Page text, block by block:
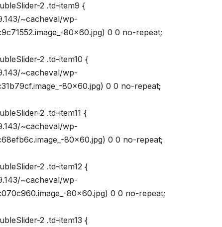
2 .td-item9 {
~cacheval/wp-
80×60.jpg) 0 0 no-repeat;
2 .td-item10 {
~cacheval/wp-
80×60.jpg) 0 0 no-repeat;
2 .td-item11 {
~cacheval/wp-
80×60.jpg) 0 0 no-repeat;
2 .td-item12 {
~cacheval/wp-
80×60.jpg) 0 0 no-repeat;
2 .td-item13 {